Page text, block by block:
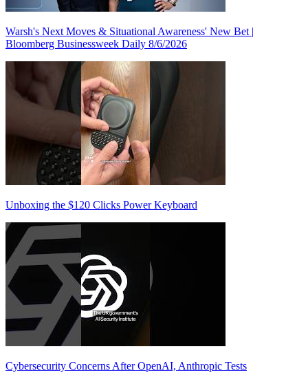
Warsh's Next Moves & Situational Awareness' New Bet |
Bloomberg Businessweek Daily 8/6/2026
Unboxing the $120 Clicks Power Keyboard
Cybersecurity Concerns After OpenAI, Anthropic Tests